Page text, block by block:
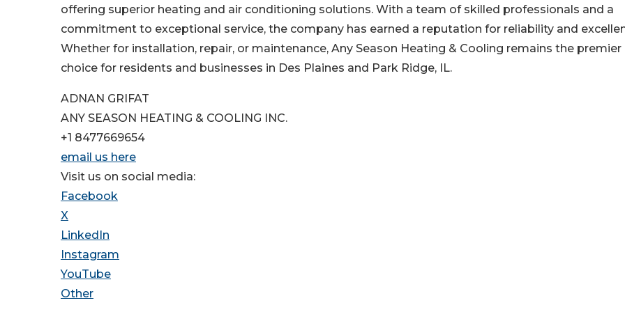
offering superior heating and air conditioning solutions. With a team of skilled professionals and a
commitment to exceptional service, the company has earned a reputation for reliability and
Whether for installation, repair, or maintenance, Any Season Heating & Cooling remains the premier
choice for residents and businesses in Des Plaines and Park Ridge, IL.
ADNAN GRIFAT
ANY SEASON HEATING & COOLING INC.
+1 8477669654
email us here
Visit us on social media:
Facebook
X
LinkedIn
Instagram
YouTube
Other